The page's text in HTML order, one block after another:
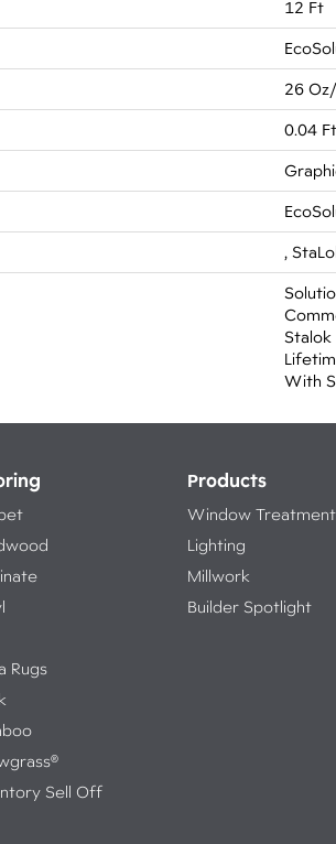
12 Ft
26
0.04
,
Stalok
With
Rugs
Sell Off
Products
Window
Lighting
Millwork
Builder Spotlight